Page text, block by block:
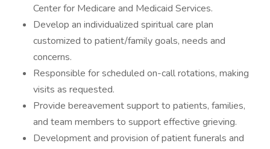
Center for Medicare and Medicaid Services.
Develop an individualized spiritual care plan
customized to patient/family goals, needs and
concerns.
Responsible for scheduled on-call rotations, making
visits as requested.
Provide bereavement support to patients, families,
and team members to support effective grieving.
Development and provision of patient funerals and